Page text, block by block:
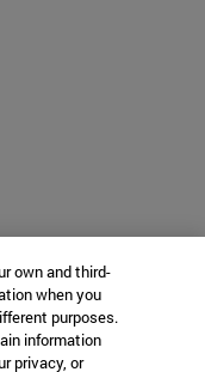
own and third-
when you
purposes.
information
privacy, or